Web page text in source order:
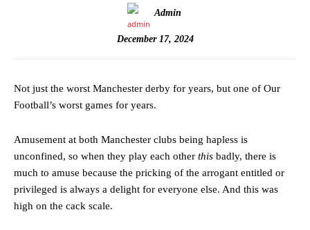
Admin
December 17, 2024
Not just the worst Manchester derby for years, but one of Our
Football’s worst games for years.
Amusement at both Manchester clubs being hapless is
unconfined, so when they play each other this badly, there is
much to amuse because the pricking of the arrogant entitled or
privileged is always a delight for everyone else. And this was
high on the cack scale.